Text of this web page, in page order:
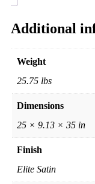
Additional
Weight
25.75 lbs
Dimensions
25 × 9.13 × 35 in
Finish
Elite Satin